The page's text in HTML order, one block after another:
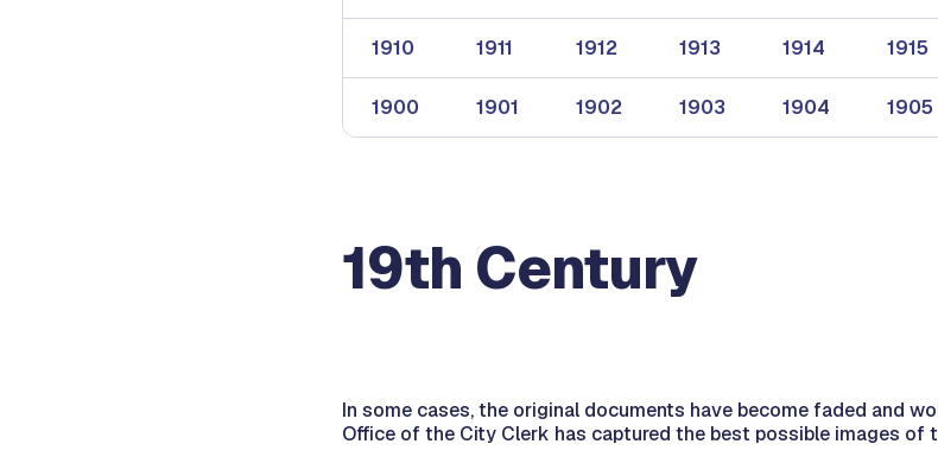
1910 1911 1912 1913 1914 1915
1900 1901 1902 1903 1904 1905
19th Century
In some cases, the original documents have become faded and
Office of the City Clerk has captured the best possible images of